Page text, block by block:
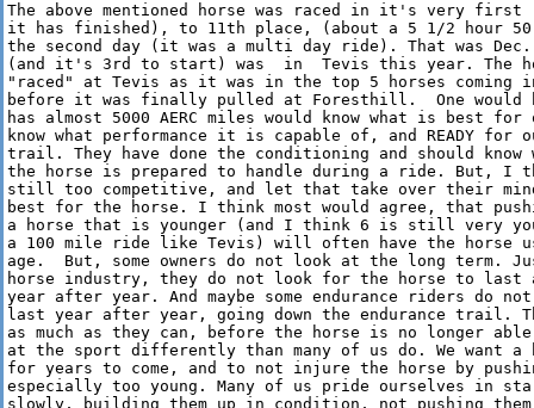
The above mentioned horse was raced in it's very
it has finished), to 11th place, (about a 5 1/2 hour
the second day (it was a multi day ride). That was
(and it's 3rd to start) was  in  Tevis this year. The
"raced" at Tevis as it was in the top 5 horses coming
before it was finally pulled at Foresthill.  One would
has almost 5000 AERC miles would know what is best for
know what performance it is capable of, and READY for
trail. They have done the conditioning and should know
the horse is prepared to handle during a ride. But, I
still too competitive, and let that take over their
best for the horse. I think most would agree, that
a horse that is younger (and I think 6 is still very
a 100 mile ride like Tevis) will often have the horse
age.  But, some owners do not look at the long term.
horse industry, they do not look for the horse to last
year after year. And maybe some endurance riders do
last year after year, going down the endurance trail.
as much as they can, before the horse is no longer
at the sport differently than many of us do. We want
for years to come, and to not injure the horse by
especially too young. Many of us pride ourselves in
slowly, building them up in condition, not pushing